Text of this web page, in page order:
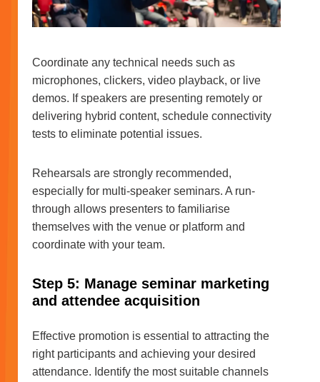
Coordinate any technical needs such as
microphones, clickers, video playback, or live
demos. If speakers are presenting remotely or
delivering hybrid content, schedule connectivity
tests to eliminate potential issues.
Rehearsals are strongly recommended,
especially for multi-speaker seminars. A run-
through allows presenters to familiarise
themselves with the venue or platform and
coordinate with your team.
Step 5: Manage seminar marketing
and attendee acquisition
Effective promotion is essential to attracting the
right participants and achieving your desired
attendance. Identify the most suitable channels